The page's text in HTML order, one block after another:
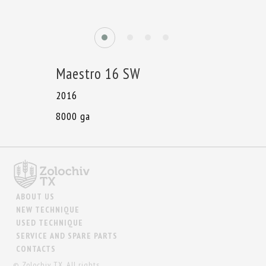
Maestro 16 SW
2016
8000 ga
ABOUT US
NEW TECHNIQUE
USED TECHNIQUE
SERVICE AND SPARE PARTS
CONTACTS